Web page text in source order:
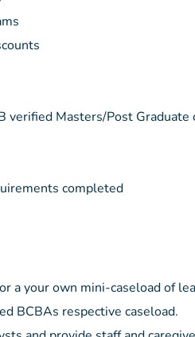
Masters/Post Graduate
completed
a your own mini-caseload of
BCBAs respective caseload.